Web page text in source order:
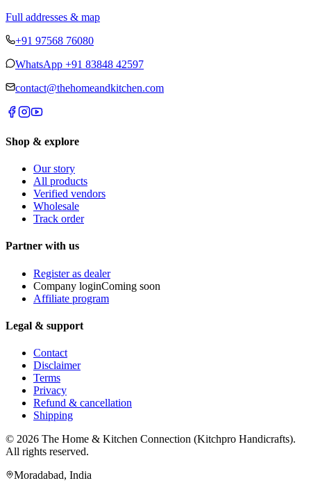
Full addresses & map
+91 97568 76080
WhatsApp +91 83848 42597
contact@thehomeandkitchen.com
Shop & explore
Our story
All products
Verified vendors
Wholesale
Track order
Partner with us
Register as dealer
Company loginComing soon
Affiliate program
Legal & support
Contact
Disclaimer
Terms
Privacy
Refund & cancellation
Shipping
© 2026 The Home & Kitchen Connection (Kitchpro Handicrafts).
All rights reserved.
Moradabad, India